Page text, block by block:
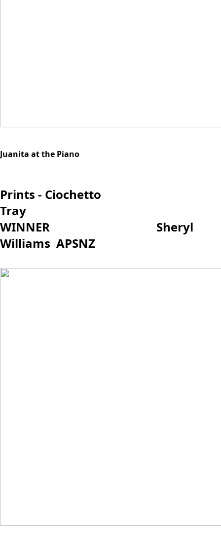
Juanita at the Piano
Prints - Ciochetto
Tray
WINNER Sheryl
Williams APSNZ